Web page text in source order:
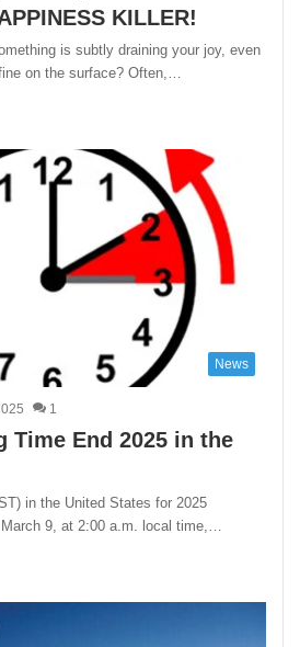
KILLER!
is subtly draining your joy, even
on the surface? Often,…
News
1
Time End 2025 in the
in the United States for 2025
9, at 2:00 a.m. local time,…